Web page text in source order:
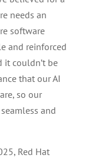
needs an
software
and reinforced
it couldn’t be
that our AI
so our
and
Red Hat